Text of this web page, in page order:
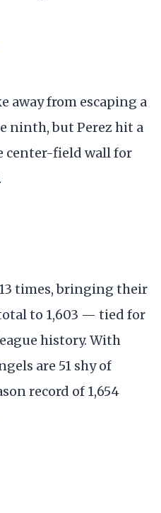
away from escaping a
ninth, but Perez hit a
center-field wall for
times, bringing their
to 1,603 — tied for
history. With
are 51 shy of
record of 1,654